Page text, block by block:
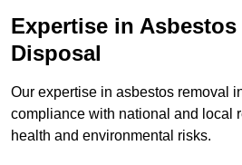
Expertise in Asbestos
Disposal
Our expertise in asbestos removal
compliance with national and local
health and environmental risks.